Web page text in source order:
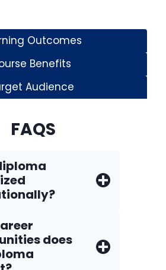
Outcomes
Benefits
Audience
FAQS
does